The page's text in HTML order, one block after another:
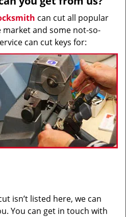
can cut all popular
market and some not-so-
can cut keys for:
isn’t listed here, we can
You can get in touch with